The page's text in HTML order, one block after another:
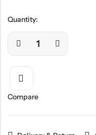
Quantity:
Compare